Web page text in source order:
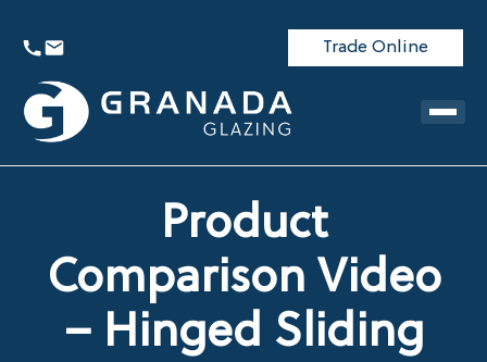
Trade Online
Product
Comparison Video
– Hinged Sliding